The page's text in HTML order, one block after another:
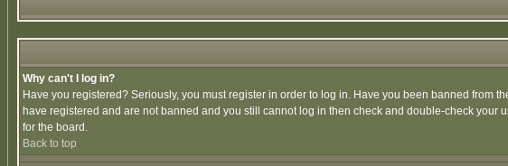
Why can't I log in?
Have you registered? Seriously, you must register in order to log in. Have you been banned from
have registered and are not banned and you still cannot log in then check and double-check
for the board.
Back to top